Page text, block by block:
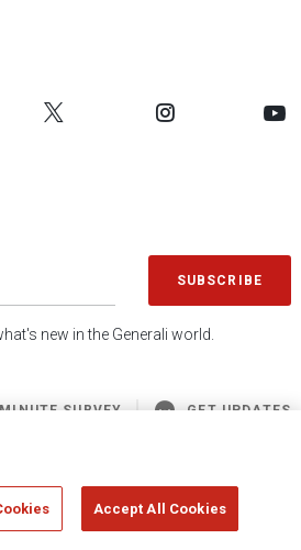
SUBSCRIBE
new in the Generali world.
SURVEY GET UPDATES
Accept All Cookies